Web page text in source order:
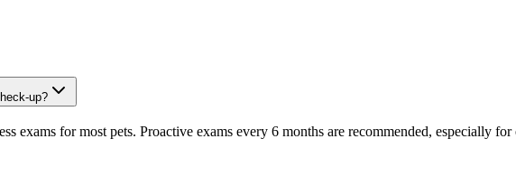
up?
exams for most pets. Proactive exams every 6 months are recommended, especially